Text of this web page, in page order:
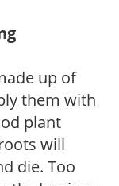
up of
them with
plant
will
die. Too